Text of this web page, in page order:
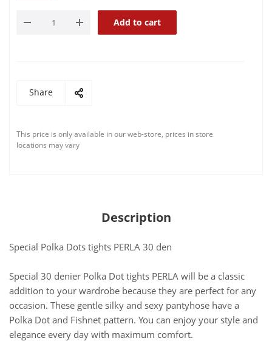
Add to cart
Share
This price is only available in our web-store, prices in store
locations may vary
Description
Special Polka Dots tights PERLA 30 den
Special 30 denier Polka Dot tights PERLA will be a classic
addition to your wardrobe because they are perfect for any
occasion. These gentle silky and sexy pantyhose have a
Polka Dot and Fishnet pattern. You can enjoy your style and
elegance every day with maximum comfort.